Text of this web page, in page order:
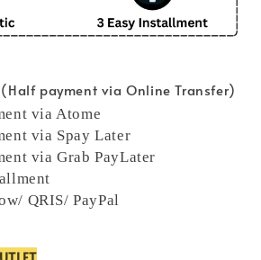
payment via Online Transfer)
via Atome
via Spay Later
via Grab PayLater
QRIS/ PayPal